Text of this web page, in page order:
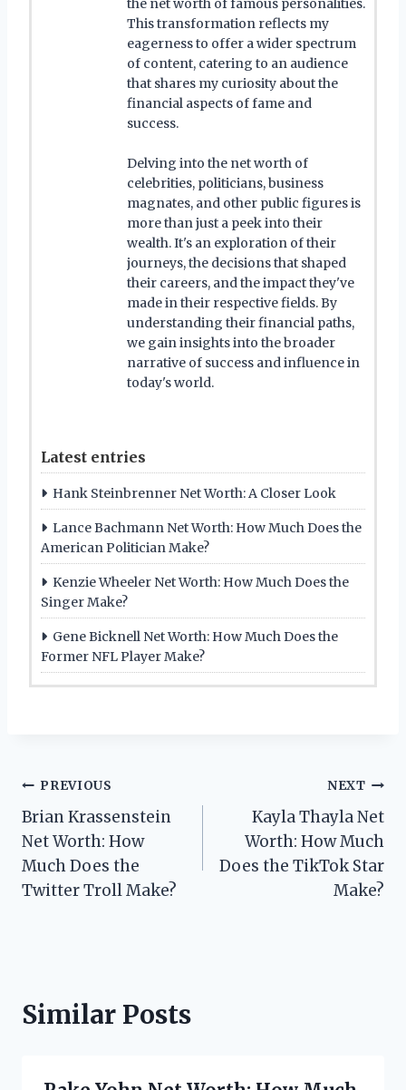
This transformation reflects my
eagerness to offer a wider spectrum
of content, catering to an audience
that shares my curiosity about the
financial aspects of fame and
success.
Delving into the net worth of
celebrities, politicians, business
magnates, and other public figures is
more than just a peek into their
wealth. It's an exploration of their
journeys, the decisions that shaped
their careers, and the impact they've
made in their respective fields. By
understanding their financial paths,
we gain insights into the broader
narrative of success and influence in
today's world.
Latest entries
Hank Steinbrenner Net Worth: A Closer Look
Lance Bachmann Net Worth: How Much Does the
American Politician Make?
Kenzie Wheeler Net Worth: How Much Does the
Singer Make?
Gene Bicknell Net Worth: How Much Does the
Former NFL Player Make?
Post
navigation
PREVIOUS
Brian Krassenstein
Net Worth: How
Much Does the
Twitter Troll Make?
NEXT
Kayla Thayla Net
Worth: How Much
Does the TikTok Star
Make?
Similar Posts